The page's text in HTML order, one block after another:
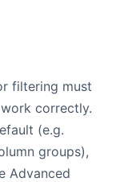
filtering must
correctly.
(e.g.
groups),
Advanced